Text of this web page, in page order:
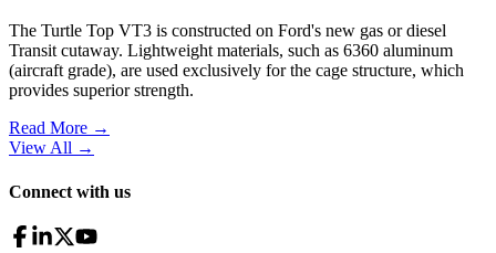
The Turtle Top VT3 is constructed on Ford's new gas or diesel
Transit cutaway. Lightweight materials, such as 6360 aluminum
(aircraft grade), are used exclusively for the cage structure, which
provides superior strength.
Read More →
View All →
Connect with us